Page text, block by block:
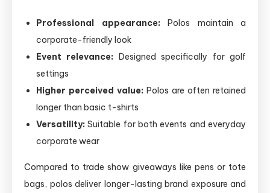
Professional appearance: Polos maintain a
corporate-friendly look
Event relevance: Designed specifically for golf
settings
Higher perceived value: Polos are often retained
longer than basic t-shirts
Versatility: Suitable for both events and everyday
corporate wear
Compared to trade show giveaways like pens or tote
bags, polos deliver longer-lasting brand exposure and